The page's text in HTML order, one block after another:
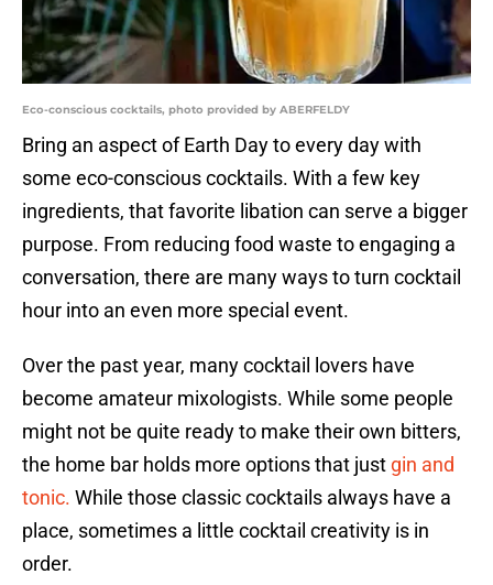
Eco-conscious cocktails, photo provided by ABERFELDY
Bring an aspect of Earth Day to every day with
some eco-conscious cocktails. With a few key
ingredients, that favorite libation can serve a bigger
purpose. From reducing food waste to engaging a
conversation, there are many ways to turn cocktail
hour into an even more special event.
Over the past year, many cocktail lovers have
become amateur mixologists. While some people
might not be quite ready to make their own bitters,
the home bar holds more options that just gin and
tonic. While those classic cocktails always have a
place, sometimes a little cocktail creativity is in
order.